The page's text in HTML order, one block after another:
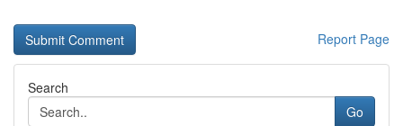
Report Page
Search
Go